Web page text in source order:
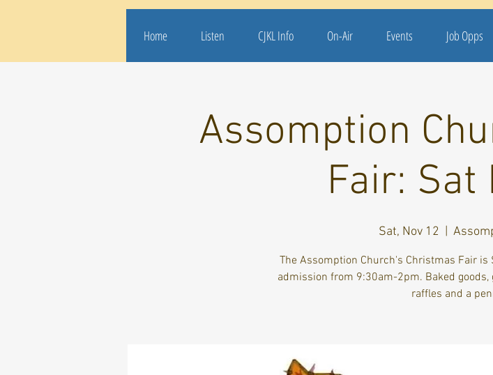
Home Listen CJKL Info On-Air Events Job Opps
Assomption
Fair: Sat
Sat, Nov 12
The Assomption Church's Christmas Fair
admission from 9:30am-2pm. Baked
raffles and a